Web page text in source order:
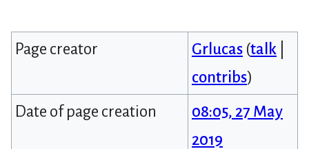
Page creator Grlucas (talk
contribs)
Date of page creation
08:05, 27 May
2019